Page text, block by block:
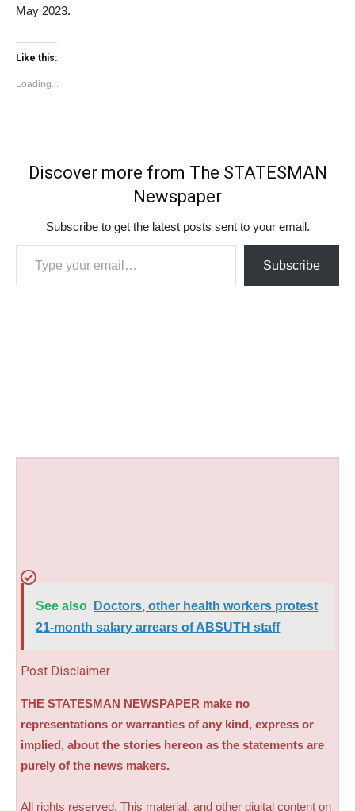
May 2023.
Like this:
Loading...
Discover more from The STATESMAN
Newspaper
Subscribe to get the latest posts sent to your email.
Type your email…
Subscribe
See also
Doctors, other health workers protest
21-month salary arrears of ABSUTH staff
Post Disclaimer
THE STATESMAN NEWSPAPER make no
representations or warranties of any kind, express or
implied, about the stories hereon as the statements are
purely of the news makers.
All rights reserved. This material, and other digital content on